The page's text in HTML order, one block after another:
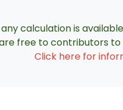
calculation is
free to contributors
Click here for